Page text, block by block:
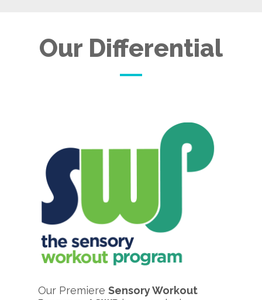
Our Differential
Our Premiere Sensory Workout